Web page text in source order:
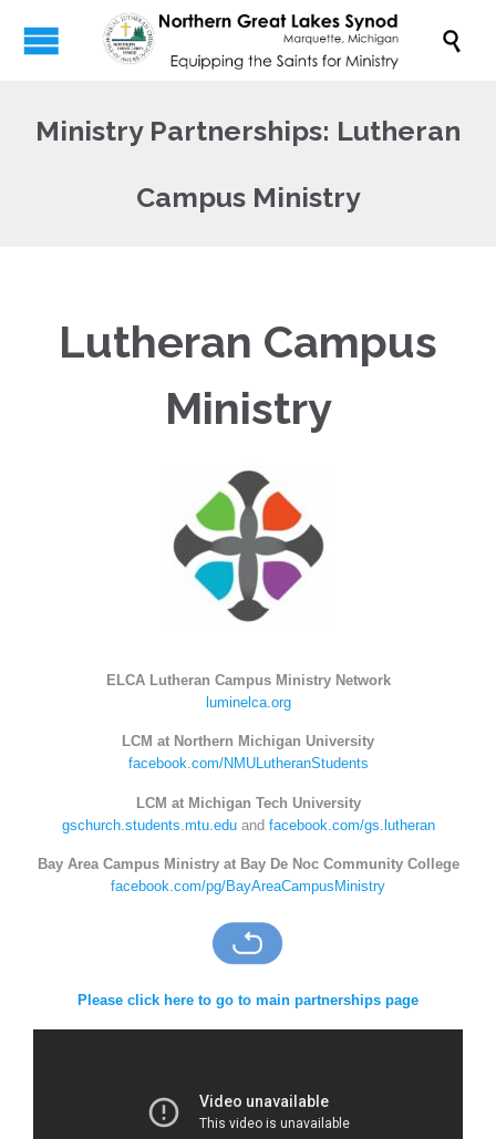

Ministry Partnerships: Lutheran
Campus Ministry
Lutheran Campus
Ministry
ELCA Lutheran Campus Ministry Network
luminelca.org
LCM at Northern Michigan University
facebook.com/NMULutheranStudents
LCM at Michigan Tech University
gschurch.students.mtu.eduand facebook.com/gs.lutheran
Bay Area Campus Ministry at Bay De Noc Community College
facebook.com/pg/BayAreaCampusMinistry
Please click here to go to main partnerships page